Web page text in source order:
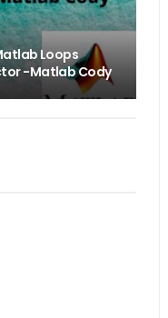
Loops
-Matlab Cody